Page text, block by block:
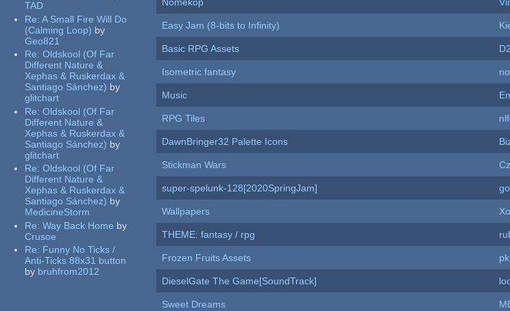
TAD
Re:A Small Fire Will Do
(Calming Loop) by
Geo821
Re:Oldskool (Of Far
Different Nature &
Xephas & Ruskerdax &
Santiago Sánchez) by
glitchart
Re:Oldskool (Of Far
Different Nature &
Xephas & Ruskerdax &
Santiago Sánchez) by
glitchart
Re:Oldskool (Of Far
Different Nature &
Xephas & Ruskerdax &
Santiago Sánchez) by
MedicineStorm
Re:Way Back Home by
Crusoe
Re: Funny No Ticks /
Anti-Ticks 88x31 button
by bruhfrom2012
Nomèkop
Easy Jam (8-bits to Infinity)
Basic RPG Assets
Isometric fantasy
Music
RPG Tiles
DawnBringer32 Palette Icons
Stickman Wars
super-spelunk-128[2020SpringJam]
Wallpapers
THEME: fantasy / rpg
Frozen Fruits Assets
DieselGate The Game[SoundTrack]
Sweet Dreams